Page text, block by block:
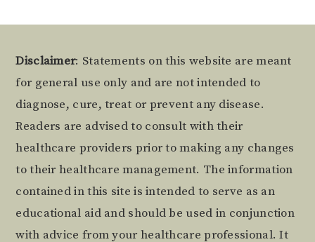
Footer
Disclaimer: Statements on this website are meant
for general use only and are not intended to
diagnose, cure, treat or prevent any disease.
Readers are advised to consult with their
healthcare providers prior to making any changes
to their healthcare management. The information
contained in this site is intended to serve as an
educational aid and should be used in conjunction
with advice from your healthcare professional. It